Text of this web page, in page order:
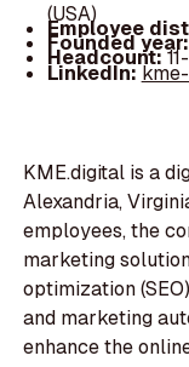
(USA)
Employee
Founded
Headcount:
LinkedIn:
KME.digital is a
Alexandria,
employees, the
marketing
optimization
and marketing
enhance the